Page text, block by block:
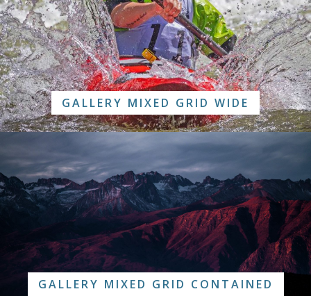
GALLERY MIXED GRID WIDE
GALLERY MIXED GRID CONTAINED